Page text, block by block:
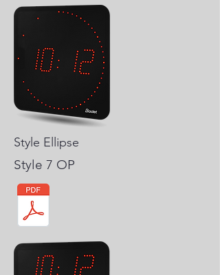
Style Ellipse
Style 7 OP